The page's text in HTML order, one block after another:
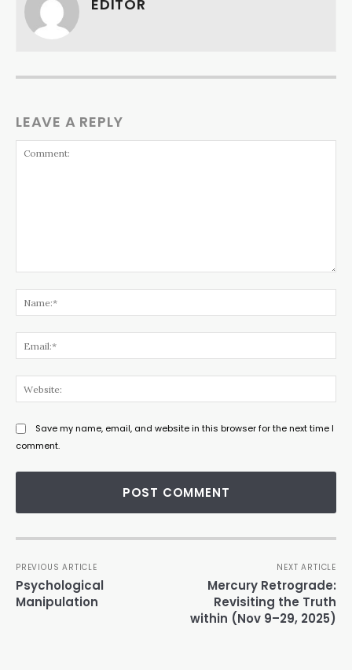
EDITOR
LEAVE A REPLY
Save my name, email, and website in this browser for the next time I
comment.
PREVIOUS ARTICLE
Psychological
Manipulation
NEXT ARTICLE
Mercury Retrograde:
Revisiting the Truth
within (Nov 9–29, 2025)